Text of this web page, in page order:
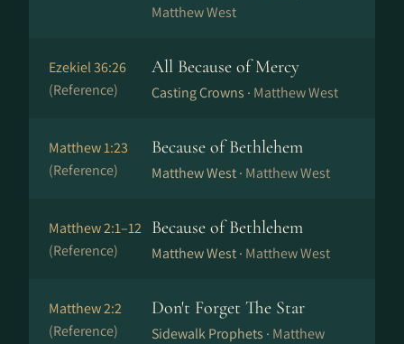
Matthew West
Ezekiel 36:26
(Reference)
All Because of Mercy
Casting Crowns · Matthew West
Matthew 1:23
(Reference)
Because of Bethlehem
Matthew West · Matthew West
Matthew 2:1–12
(Reference)
Because of Bethlehem
Matthew West · Matthew West
Matthew 2:2
(Reference)
Don't Forget The Star
Sidewalk Prophets · Matthew